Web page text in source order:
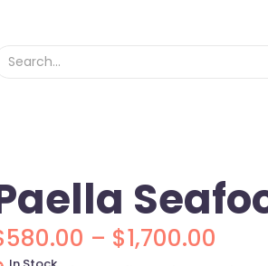
580.00 – $1,700.00